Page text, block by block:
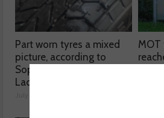
Part worn tyres a mixed
picture, according to
Sophie Lyden, the Tyre
Lady
MOT